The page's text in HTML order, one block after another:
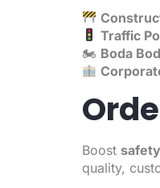
Traffic
🏍 Boda
Boost
quality,